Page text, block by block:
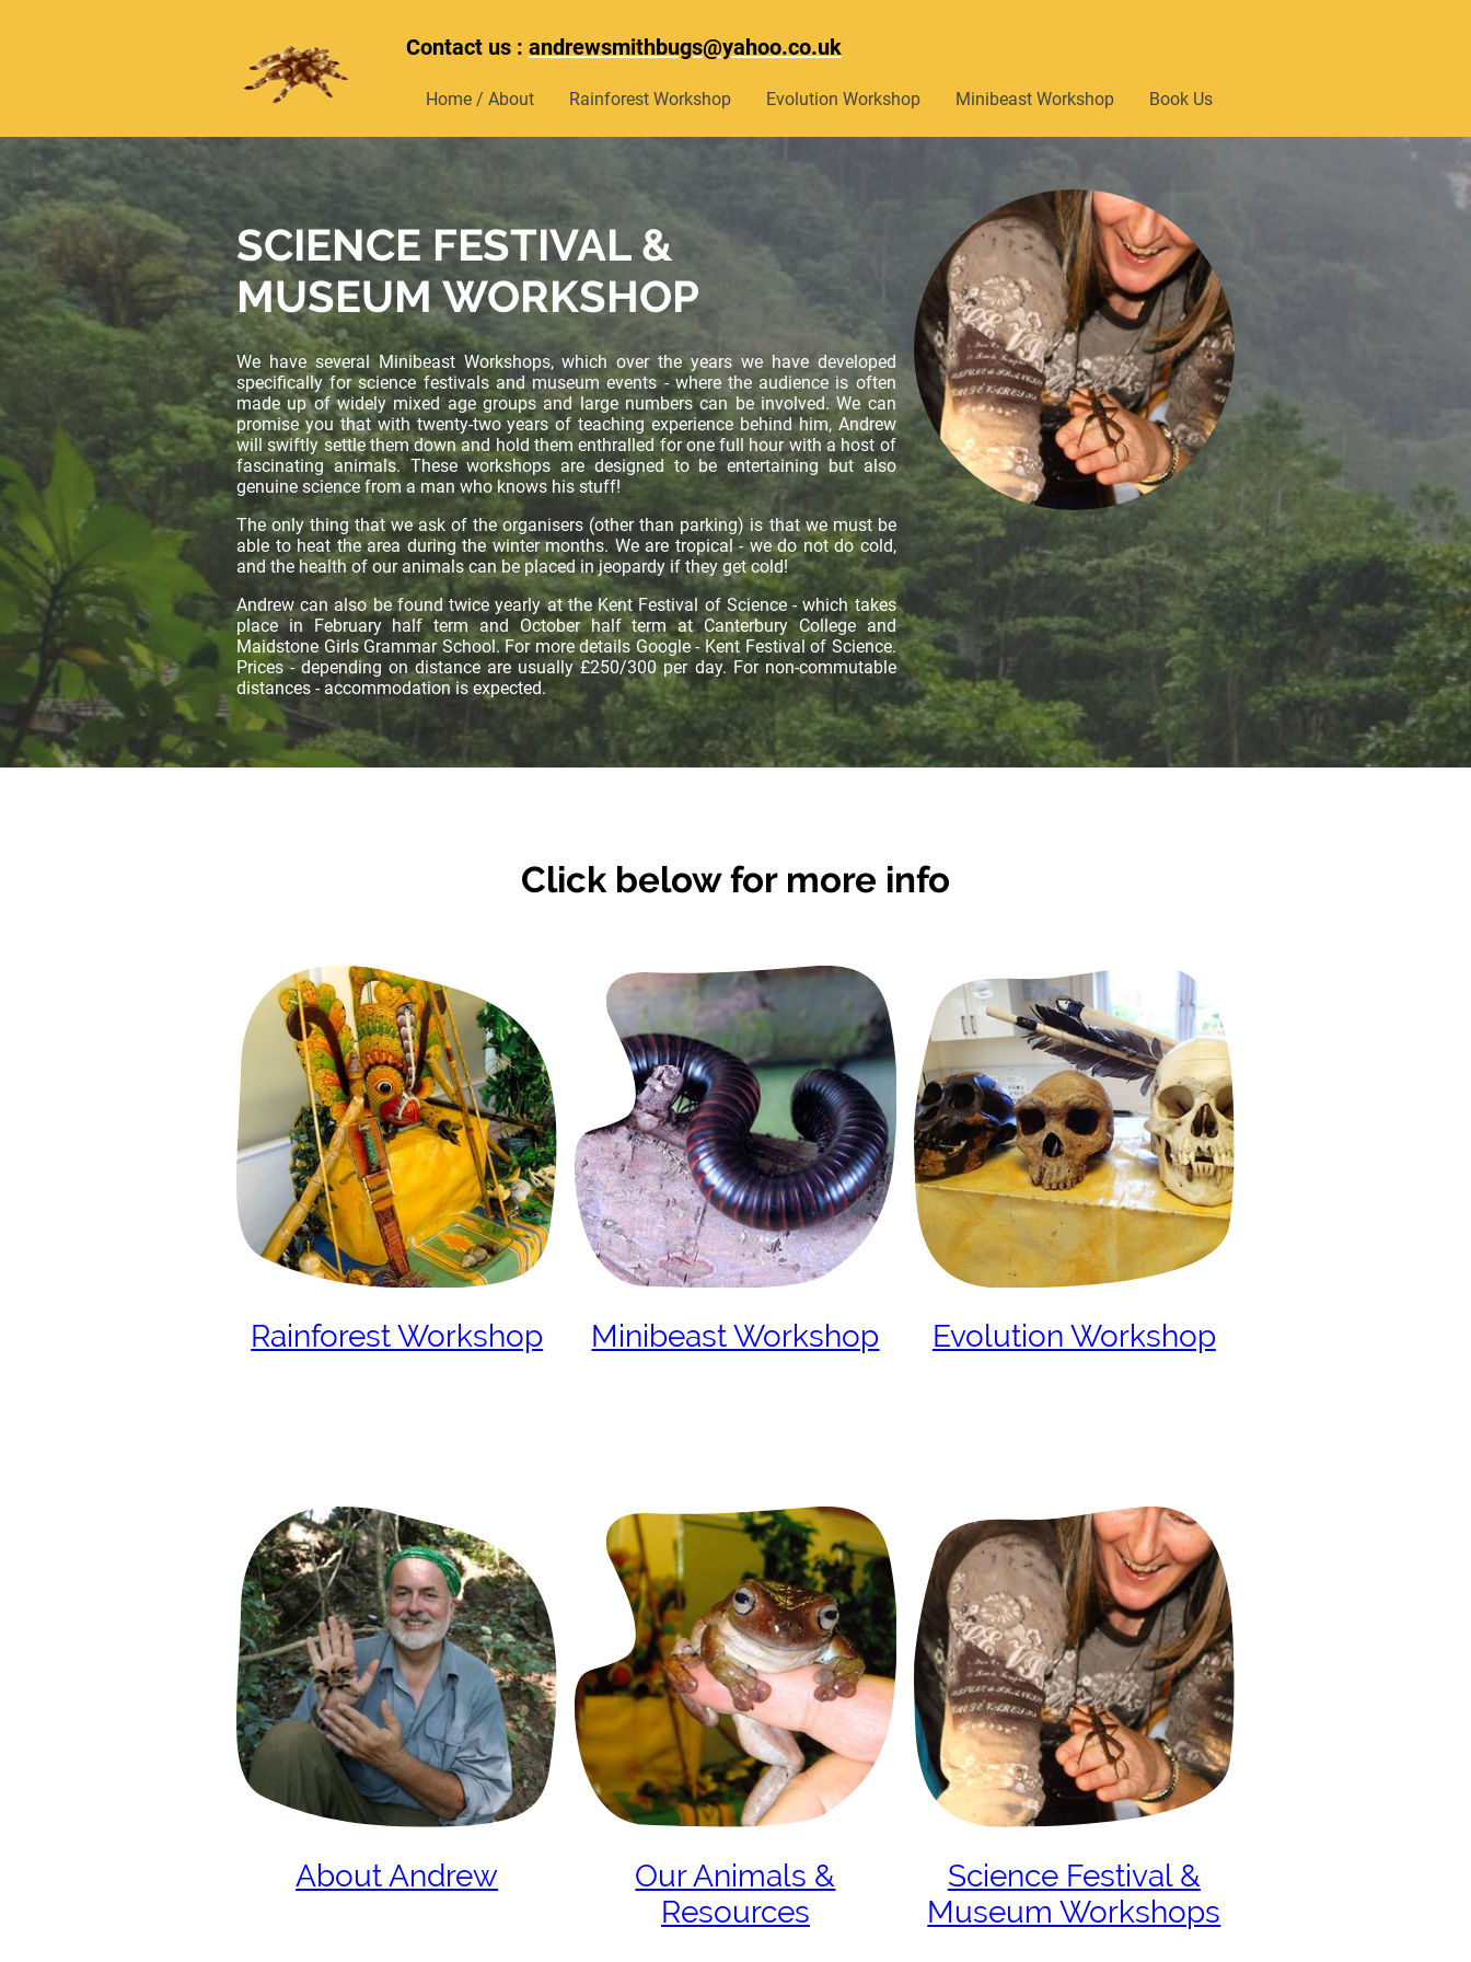
Contact us : andrewsmithbugs@yahoo.co.uk
Home / About Rainforest Workshop Evolution Workshop Minibeast Workshop Book Us
SCIENCE FESTIVAL &
MUSEUM WORKSHOP
We have several Minibeast Workshops, which over the years we have developed
specifically for science festivals and museum events - where the audience is often
made up of widely mixed age groups and large numbers can be involved. We can
promise you that with twenty-two years of teaching experience behind him, Andrew
will swiftly settle them down and hold them enthralled for one full hour with a host of
fascinating animals. These workshops are designed to be entertaining but also
genuine science from a man who knows his stuff!
The only thing that we ask of the organisers (other than parking) is that we must be
able to heat the area during the winter months. We are tropical - we do not do cold,
and the health of our animals can be placed in jeopardy if they get cold!
Andrew can also be found twice yearly at the Kent Festival of Science - which takes
place in February half term and October half term at Canterbury College and
Maidstone Girls Grammar School. For more details Google - Kent Festival of Science.
Prices - depending on distance are usually £250/300 per day. For non-commutable
distances - accommodation is expected.
Click below for more info
Rainforest Workshop Minibeast Workshop Evolution Workshop
About Andrew
Our Animals &
Resources
Science Festival &
Museum Workshops